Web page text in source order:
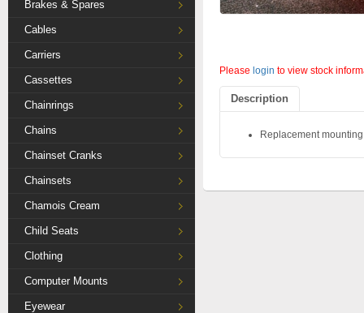
Brakes & Spares
Cables
Carriers
Cassettes
Chainrings
Chains
Chainset Cranks
Chainsets
Chamois Cream
Child Seats
Clothing
Computer Mounts
Eyewear
Please login to view stock
Description
Replacement